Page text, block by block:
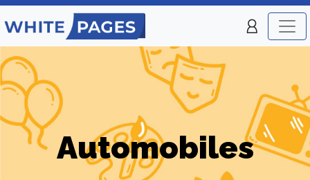
Automobiles